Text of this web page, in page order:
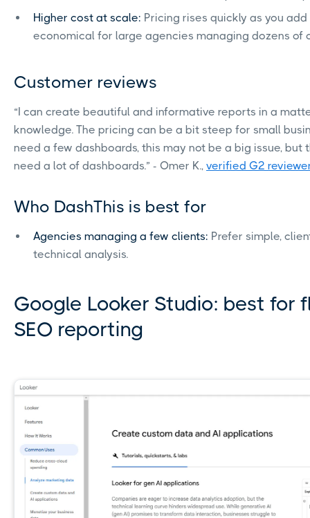
Higher cost at scale: Pricing rises quickly as you
economical for large agencies managing dozens of
Customer reviews
“I can create beautiful and informative reports in a
knowledge. The pricing can be a bit steep for small
need a few dashboards, this may not be a big issue,
need a lot of dashboards.” - Omer K., verified G2 reviewer
Who DashThis is best for
Agencies managing a few clients: Prefer simple,
technical analysis.
Google Looker Studio: best for
SEO reporting